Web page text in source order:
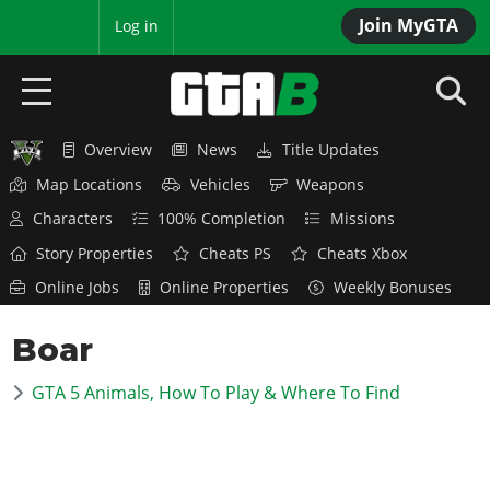
Join MyGTA
Log in
HOME
NEWS
GTA 6
Overview
News
Overview
News
GTA 5 & ONLINE
Overview News
Title Updates
Map Locations
Vehicles
Weapons
Characters
100% Completion
Missions
Story Properties
Cheats PS
Cheats Xbox
Online Jobs
Online Properties Weekly Bonuses
Boar
GTA 5 Animals, How To Play & Where To Find